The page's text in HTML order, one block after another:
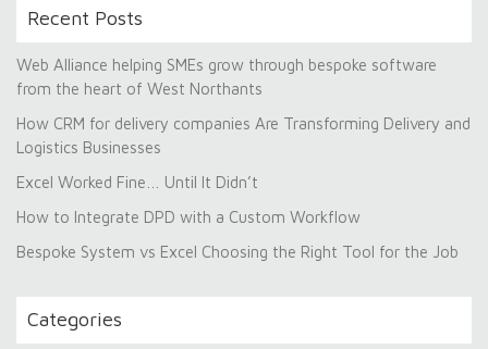
Recent Posts
Web Alliance helping SMEs grow through bespoke software
from the heart of West Northants
How CRM for delivery companies Are Transforming Delivery and
Logistics Businesses
Excel Worked Fine… Until It Didn’t
How to Integrate DPD with a Custom Workflow
Bespoke System vs Excel Choosing the Right Tool for the Job
Categories